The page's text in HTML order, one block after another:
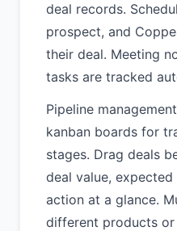
deal records.
prospect, and
their deal. Meeting
tasks are tracked
Pipeline
kanban boards for
stages. Drag deals
deal value,
action at a glance.
different products or